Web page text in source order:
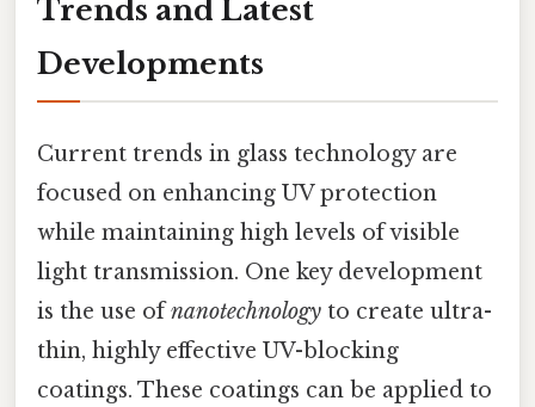
Trends and Latest
Developments
Current trends in glass technology are
focused on enhancing UV protection
while maintaining high levels of visible
light transmission. One key development
is the use ofnanotechnology to create ultra-
thin, highly effective UV-blocking
coatings. These coatings can be applied to